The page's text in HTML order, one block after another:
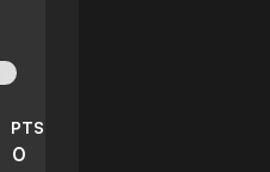
PTS
0